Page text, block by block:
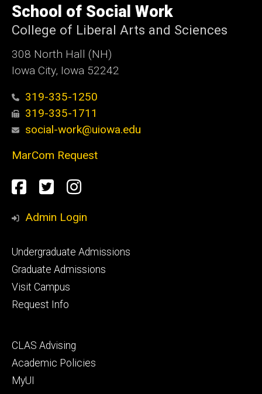
of
Iowa
School of Social Work
College of Liberal Arts and Sciences
308 North Hall (NH)
Iowa City, Iowa 52242
319-335-1250
319-335-1711
social-work@uiowa.edu
MarCom Request
Social
Media
Facebook
TwitterInstagram
Admin Login
Footer
primary
Undergraduate Admissions
Graduate Admissions
Visit Campus
Request Info
Footer
secondary
CLAS Advising
Academic Policies
MyUI